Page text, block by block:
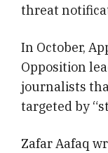
threat
In October,
Opposition
journalists
targeted by
Zafar Aafaq